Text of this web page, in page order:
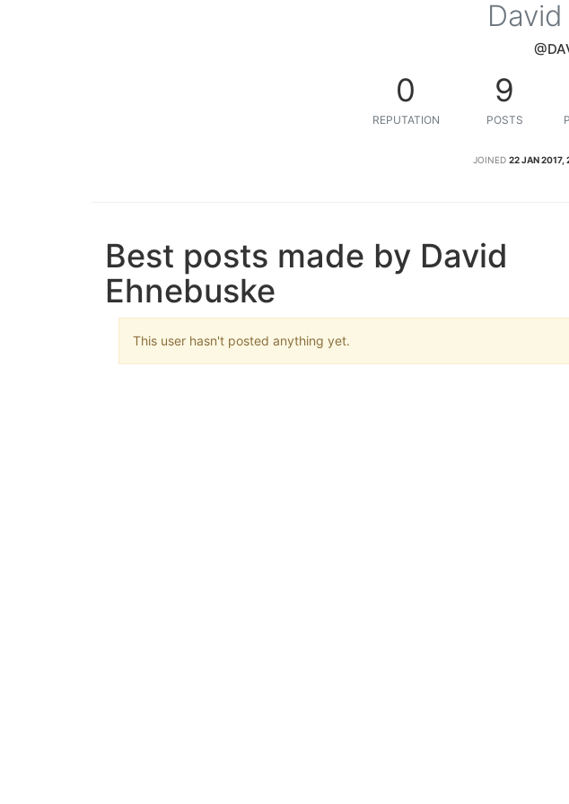
0
REPUTATION
9
POSTS
JOINED 22 JAN 2017,
Best posts made by David
Ehnebuske
This user hasn't posted anything yet.